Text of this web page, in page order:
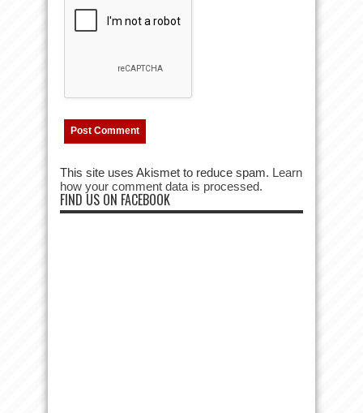
This site uses Akismet to reduce spam. Learn
how your comment data is processed.
FIND US ON FACEBOOK